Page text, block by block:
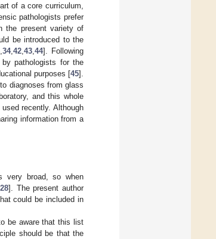
of a core curriculum,
pathologists prefer
the present variety of
be introduced to the
,34,42 ,43 ,44]. Following
pathologists for the
purposes [45].
diagnoses from glass
and this whole
recently. Although
information from a
very broad, so when
,28]. The present author
could be included in
be aware that this list
should be that the